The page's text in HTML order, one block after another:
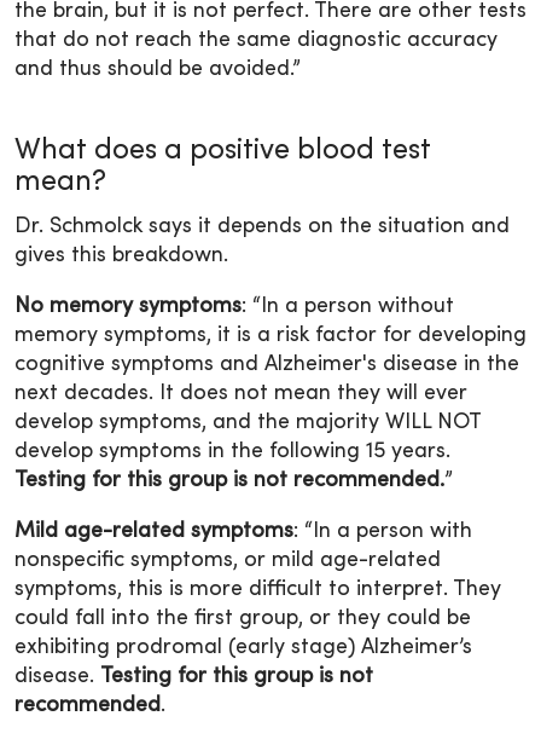
the brain, but it is not perfect. There are other tests
that do not reach the same diagnostic accuracy
and thus should be avoided.”
What does a positive blood test
mean?
Dr. Schmolck says it depends on the situation and
gives this breakdown.
No memory symptoms: “In a person without
memory symptoms, it is a risk factor for developing
cognitive symptoms and Alzheimer's disease in the
next decades. It does not mean they will ever
develop symptoms, and the majority WILL NOT
develop symptoms in the following 15 years.
Testing for this group is not recommended.”
Mild age-related symptoms: “In a person with
nonspecific symptoms, or mild age-related
symptoms, this is more difficult to interpret. They
could fall into the first group, or they could be
exhibiting prodromal (early stage) Alzheimer’s
disease.
Testing for this group is not
recommended.